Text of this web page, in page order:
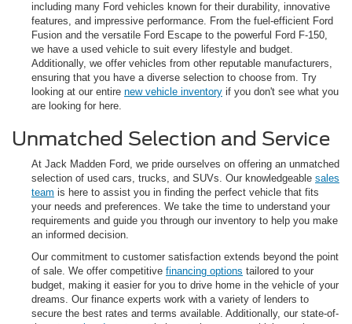
including many Ford vehicles known for their durability, innovative
features, and impressive performance. From the fuel-efficient Ford
Fusion and the versatile Ford Escape to the powerful Ford F-150,
we have a used vehicle to suit every lifestyle and budget.
Additionally, we offer vehicles from other reputable manufacturers,
ensuring that you have a diverse selection to choose from. Try
looking at our entire new vehicle inventory if you don't see what you
are looking for here.
Unmatched Selection and Service
At Jack Madden Ford, we pride ourselves on offering an unmatched
selection of used cars, trucks, and SUVs. Our knowledgeable sales
team is here to assist you in finding the perfect vehicle that fits
your needs and preferences. We take the time to understand your
requirements and guide you through our inventory to help you make
an informed decision.
Our commitment to customer satisfaction extends beyond the point
of sale. We offer competitive financing options tailored to your
budget, making it easier for you to drive home in the vehicle of your
dreams. Our finance experts work with a variety of lenders to
secure the best rates and terms available. Additionally, our state-of-